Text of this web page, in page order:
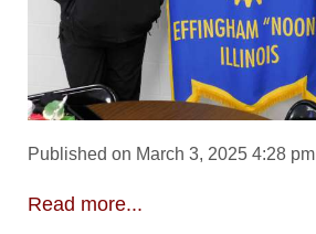
Published on March 3, 2025 4:28 pm
Read more...